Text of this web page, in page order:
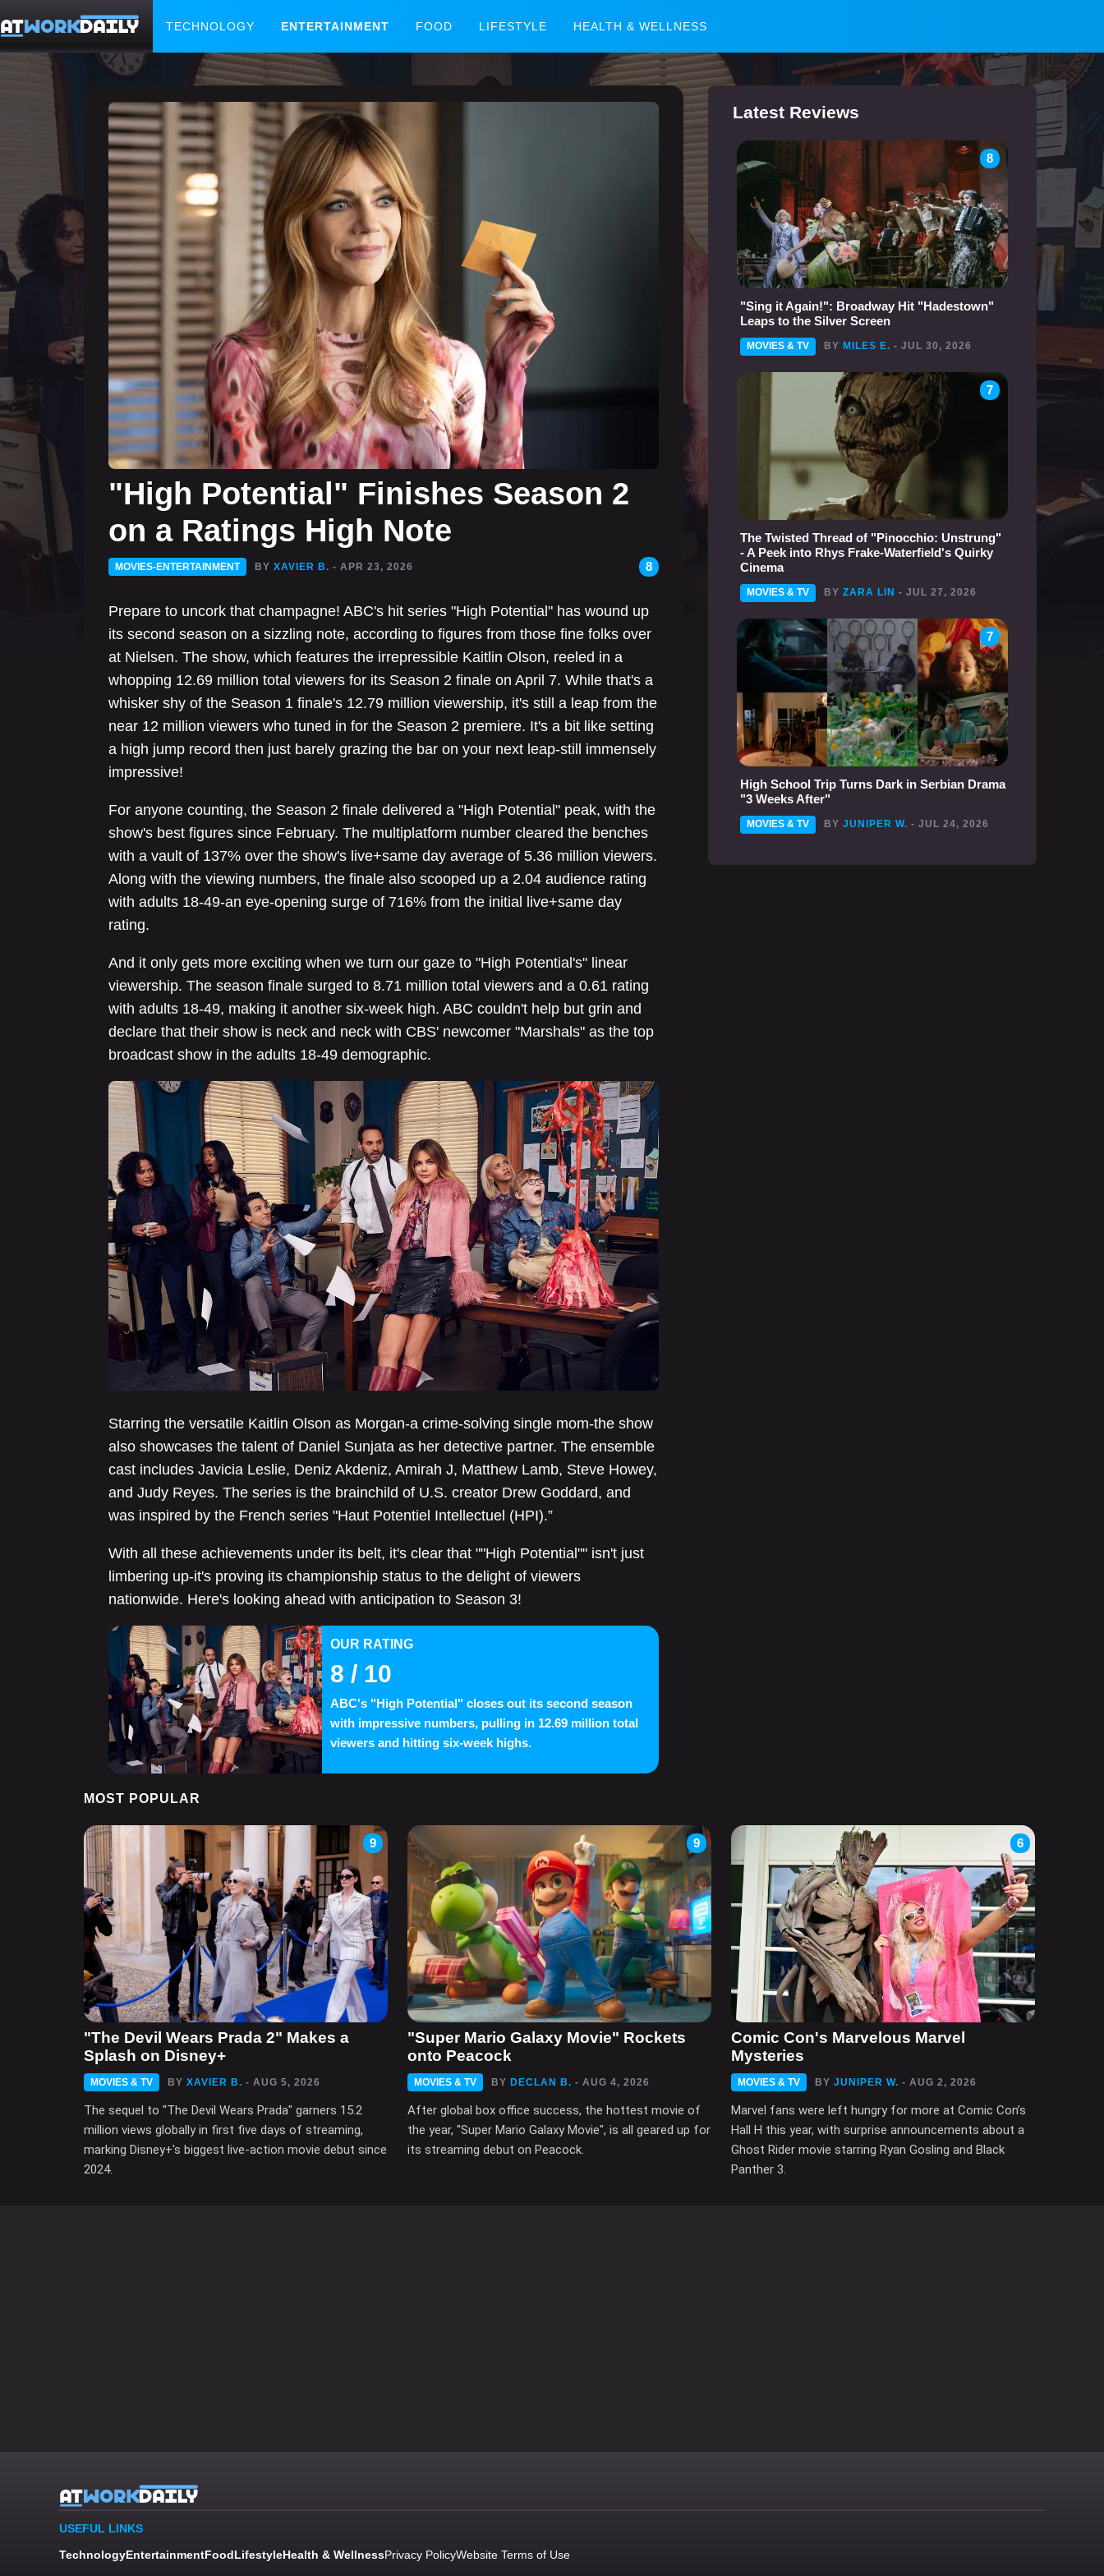
TECHNOLOGY ENTERTAINMENT FOOD LIFESTYLE HEALTH & WELLNESS
"High Potential" Finishes Season 2
on a Ratings High Note
MOVIES-ENTERTAINMENT BY XAVIER B. - APR 23, 2026 8
Prepare to uncork that champagne! ABC's hit series "High Potential" has wound up
its second season on a sizzling note, according to figures from those fine folks over
at Nielsen. The show, which features the irrepressible Kaitlin Olson, reeled in a
whopping 12.69 million total viewers for its Season 2 finale on April 7. While that's a
whisker shy of the Season 1 finale's 12.79 million viewership, it's still a leap from the
near 12 million viewers who tuned in for the Season 2 premiere. It's a bit like setting
a high jump record then just barely grazing the bar on your next leap-still immensely
impressive!
For anyone counting, the Season 2 finale delivered a "High Potential" peak, with the
show's best figures since February. The multiplatform number cleared the benches
with a vault of 137% over the show's live+same day average of 5.36 million viewers.
Along with the viewing numbers, the finale also scooped up a 2.04 audience rating
with adults 18-49-an eye-opening surge of 716% from the initial live+same day
rating.
And it only gets more exciting when we turn our gaze to "High Potential's" linear
viewership. The season finale surged to 8.71 million total viewers and a 0.61 rating
with adults 18-49, making it another six-week high. ABC couldn't help but grin and
declare that their show is neck and neck with CBS' newcomer "Marshals" as the top
broadcast show in the adults 18-49 demographic.
Starring the versatile Kaitlin Olson as Morgan-a crime-solving single mom-the show
also showcases the talent of Daniel Sunjata as her detective partner. The ensemble
cast includes Javicia Leslie, Deniz Akdeniz, Amirah J, Matthew Lamb, Steve Howey,
and Judy Reyes. The series is the brainchild of U.S. creator Drew Goddard, and
was inspired by the French series "Haut Potentiel Intellectuel (HPI).”
With all these achievements under its belt, it's clear that ""High Potential"" isn't just
limbering up-it's proving its championship status to the delight of viewers
nationwide. Here's looking ahead with anticipation to Season 3!
OUR RATING
8 / 10
ABC's "High Potential" closes out its second season
with impressive numbers, pulling in 12.69 million total
viewers and hitting six-week highs.
Latest Reviews
8
"Sing it Again!": Broadway Hit "Hadestown"
Leaps to the Silver Screen
MOVIES & TV BY MILES E. - JUL 30, 2026
7
The Twisted Thread of "Pinocchio: Unstrung"
- A Peek into Rhys Frake-Waterfield's Quirky
Cinema
MOVIES & TV BY ZARA LIN - JUL 27, 2026
7
High School Trip Turns Dark in Serbian Drama
"3 Weeks After"
MOVIES & TV BY JUNIPER W. - JUL 24, 2026
MOST POPULAR
9
"The Devil Wears Prada 2" Makes a
Splash on Disney+
MOVIES & TV BY XAVIER B. - AUG 5, 2026
The sequel to "The Devil Wears Prada" garners 15.2
million views globally in first five days of streaming,
marking Disney+'s biggest live-action movie debut since
2024.
9
"Super Mario Galaxy Movie" Rockets
onto Peacock
MOVIES & TV BY DECLAN B. - AUG 4, 2026
After global box office success, the hottest movie of
the year, "Super Mario Galaxy Movie", is all geared up for
its streaming debut on Peacock.
6
Comic Con's Marvelous Marvel
Mysteries
MOVIES & TV BY JUNIPER W. - AUG 2, 2026
Marvel fans were left hungry for more at Comic Con’s
Hall H this year, with surprise announcements about a
Ghost Rider movie starring Ryan Gosling and Black
Panther 3.
USEFUL LINKS
TechnologyEntertainmentFoodLifestyleHealth & WellnessPrivacy PolicyWebsite Terms of Use